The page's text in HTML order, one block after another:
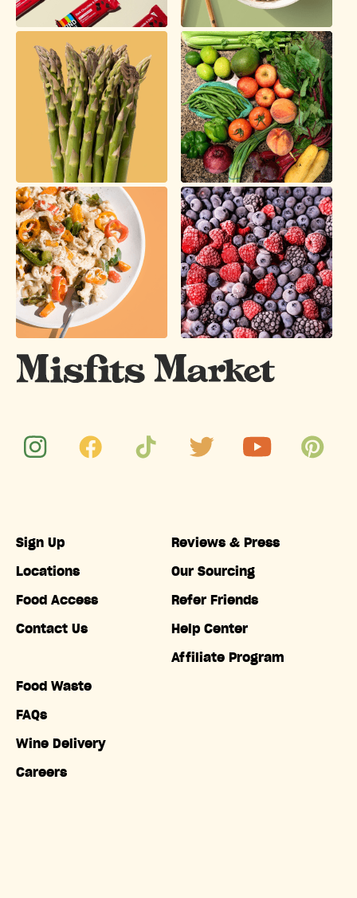
Sign Up
Locations
Food Access
Contact Us
Food Waste
FAQs
Wine Delivery
Careers
Reviews & Press
Our Sourcing
Refer Friends
Help Center
Affiliate Program